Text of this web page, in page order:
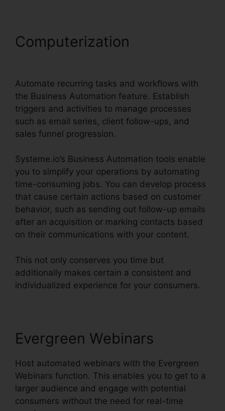
Computerization
Automate recurring tasks and workflows with
the Business Automation feature. Establish
triggers and activities to manage processes
such as email series, client follow-ups, and
sales funnel progression.
Systeme.io’s Business Automation tools enable
you to simplify your operations by automating
time-consuming jobs. You can develop process
that cause certain actions based on customer
behavior, such as sending out follow-up emails
after an acquisition or marking contacts based
on their communications with your content.
This not only conserves you time but
additionally makes certain a consistent and
individualized experience for your consumers.
Evergreen Webinars
Host automated webinars with the Evergreen
Webinars function. This enables you to get to a
larger audience and engage with potential
consumers without the need for real-time